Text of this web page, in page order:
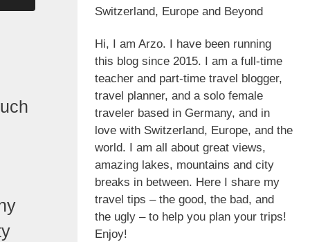
Hi, I am Arzo. I have been running
this blog since 2015. I am a full-time
teacher and part-time travel blogger,
travel planner, and a solo female
traveler based in Germany, and in
love with Switzerland, Europe, and the
world. I am all about great views,
amazing lakes, mountains and city
breaks in between. Here I share my
travel tips – the good, the bad, and
the ugly – to help you plan your trips!
Enjoy!